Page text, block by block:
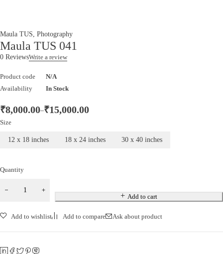
Maula TUS Photography
Maula TUS 041
0 ReviewsWrite a review
Product code
N/A
Availability
In Stock
₹8,000.00–₹15,000.00
Size
12 x 18 inches 18 x 24 inches 30 x 40 inches
Quantity
Add to cart
Add to wishlist Add to compare Ask about product